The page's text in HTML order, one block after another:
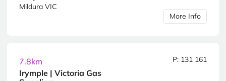
Mildura VIC
More Info
7.8km
Irymple | Victoria Gas
P: 131 161